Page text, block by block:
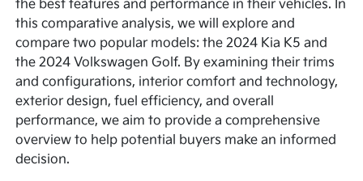
the best features and performance in their vehicles. In
this comparative analysis, we will explore and
compare two popular models: the 2024 Kia K5 and
the 2024 Volkswagen Golf. By examining their trims
and configurations, interior comfort and technology,
exterior design, fuel efficiency, and overall
performance, we aim to provide a comprehensive
overview to help potential buyers make an informed
decision.